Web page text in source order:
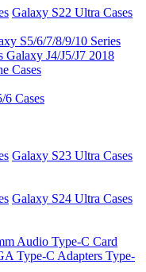
Galaxy S22 Ultra Cases
S5/6/7/8/9/10 Series
Galaxy J4/J5/J7 2018
Cases
Cases
Galaxy S23 Ultra Cases
Galaxy S24 Ultra Cases
Audio Type-C Card
Type-C Adapters Type-